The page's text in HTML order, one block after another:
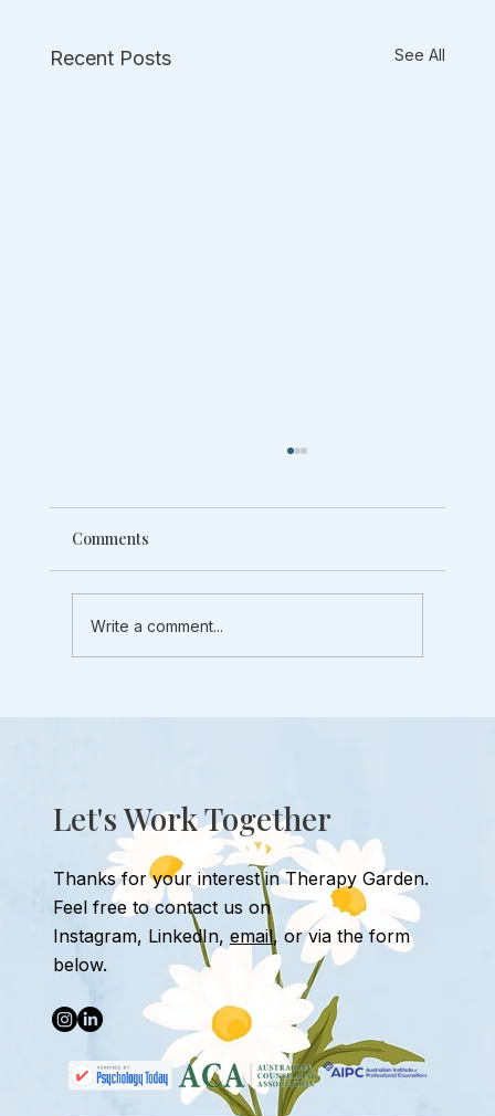
Recent Posts See All
Comments
Write a comment...
Let's Work Together
Thanks for your interest in Therapy Garden.
Feel free to contact us on
Instagram, LinkedIn, email, orvia the form
below.